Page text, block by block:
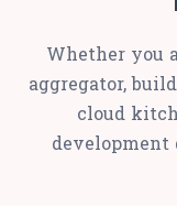
Whether you
aggregator,
cloud